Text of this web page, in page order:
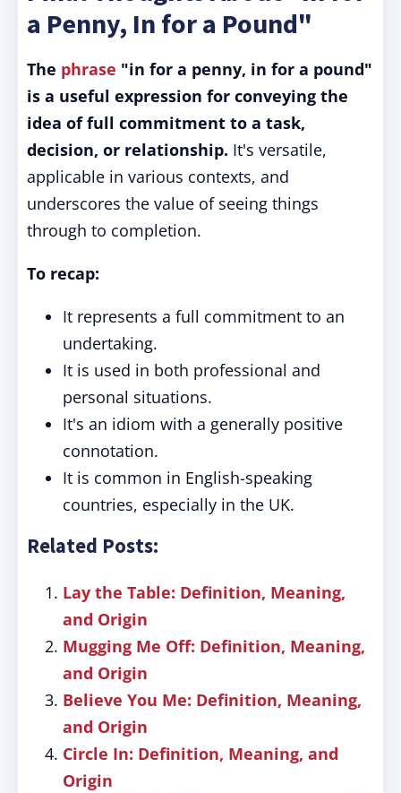
a Penny, In for a Pound"
The phrase "in for a penny, in for a pound"
is a useful expression for conveying the
idea of full commitment to a task,
decision, or relationship. It's versatile,
applicable in various contexts, and
underscores the value of seeing things
through to completion.
To recap:
It represents a full commitment to an
undertaking.
It is used in both professional and
personal situations.
It's an idiom with a generally positive
connotation.
It is common in English-speaking
countries, especially in the UK.
Related Posts:
Lay the Table: Definition, Meaning,
and Origin
Mugging Me Off: Definition, Meaning,
and Origin
Believe You Me: Definition, Meaning,
and Origin
Circle In: Definition, Meaning, and
Origin